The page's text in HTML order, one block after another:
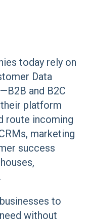
today rely on
Data
and B2C
platform
route incoming
marketing
success
to
without